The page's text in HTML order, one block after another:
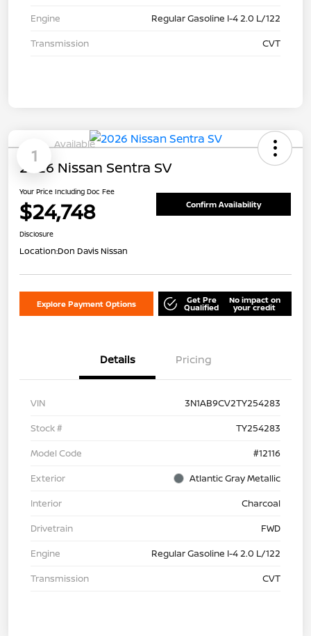
Engine
Regular Gasoline I-4 2.0 L/122
Transmission
CVT
1
Available
2026 Nissan Sentra SV
Your Price Including Doc Fee
$24,748 Confirm Availability
Disclosure
Location:Don Davis Nissan
Explore Payment Options Get Pre
Qualified
No impact on
your credit
Details Pricing
VIN
3N1AB9CV2TY254283
Stock #
TY254283
Model Code
#12116
Exterior
Atlantic Gray Metallic
Interior
Charcoal
Drivetrain
FWD
Engine
Regular Gasoline I-4 2.0 L/122
Transmission
CVT